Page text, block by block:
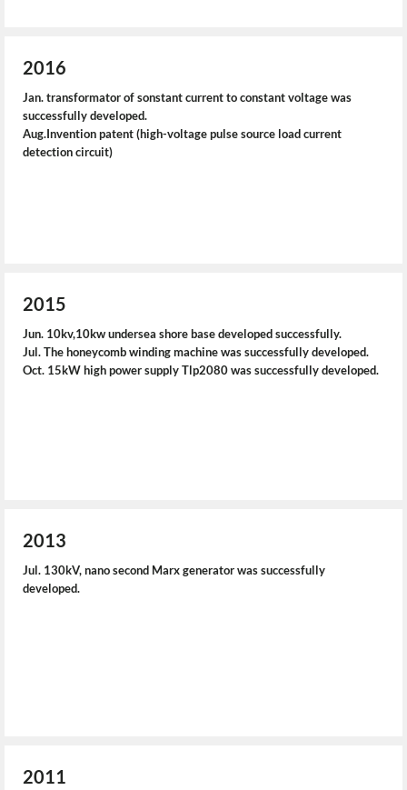
2016
Jan. transformator of sonstant current to constant voltage was
successfully developed.
Aug.Invention patent (high-voltage pulse source load current
detection circuit)
2015
Jun. 10kv,10kw undersea shore base developed successfully.
Jul. The honeycomb winding machine was successfully developed.
Oct. 15kW high power supply Tlp2080 was successfully developed.
2013
Jul. 130kV, nano second Marx generator was successfully
developed.
2011